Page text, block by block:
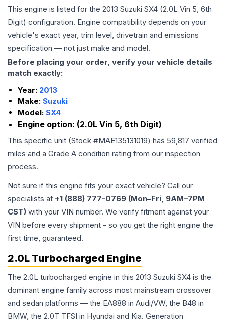
This engine is listed for the 2013 Suzuki SX4 (2.0L Vin 5, 6th
Digit) configuration. Engine compatibility depends on your
vehicle's exact year, trim level, drivetrain and emissions
specification — not just make and model.
Before placing your order, verify your vehicle details
match exactly:
Year: 2013
Make: Suzuki
Model: SX4
Engine option: (2.0L Vin 5, 6th Digit)
This specific unit (Stock #MAE135131019) has 59,817 verified
miles and a Grade A condition rating from our inspection
process.
Not sure if this engine fits your exact vehicle? Call our
specialists at +1 (888) 777-0769 (Mon–Fri, 9AM–7PM
CST) with your VIN number. We verify fitment against your
VIN before every shipment - so you get the right engine the
first time, guaranteed.
2.0L Turbocharged Engine
The 2.0L turbocharged engine in this 2013 Suzuki SX4 is the
dominant engine family across most mainstream crossover
and sedan platforms — the EA888 in Audi/VW, the B48 in
BMW, the 2.0T TFSI in Hyundai and Kia. Generation